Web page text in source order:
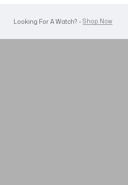
Want To Buy Or Sell A Watch? -WhatsApp Us!